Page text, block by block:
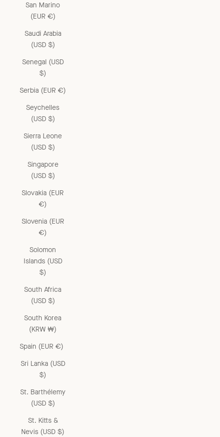
San Marino
(EUR €)
Saudi Arabia
(USD $)
Senegal (USD
$)
Serbia (EUR €)
Seychelles
(USD $)
Sierra Leone
(USD $)
Singapore
(USD $)
Slovakia (EUR
€)
Slovenia (EUR
€)
Solomon
Islands (USD
$)
South Africa
(USD $)
South Korea
(KRW ₩)
Spain (EUR €)
Sri Lanka (USD
$)
St. Barthélemy
(USD $)
St. Kitts &
Nevis (USD $)